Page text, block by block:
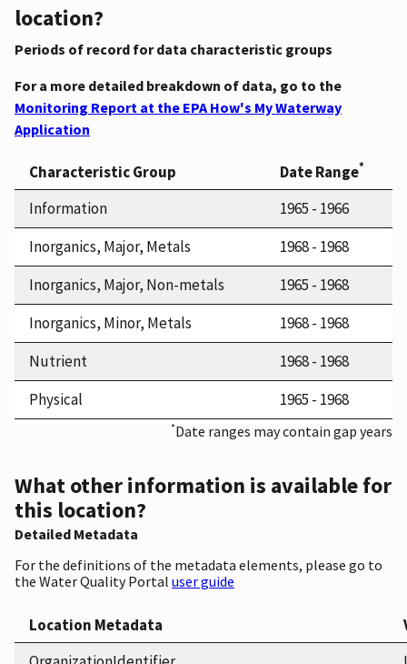
location?
Periods of record for data characteristic groups
For a more detailed breakdown of data, go to the
Monitoring Report at the EPA How's My Waterway
Application
Characteristic Group Date Range*
Information
1965 - 1966
Inorganics, Major, Metals
1968 - 1968
Inorganics, Major, Non-metals
1965 - 1968
Inorganics, Minor, Metals
1968 - 1968
Nutrient
1968 - 1968
Physical
1965 - 1968
*Date ranges may contain gap years
What other information is available for
this location?
Detailed Metadata
For the definitions of the metadata elements, please go to
the Water Quality Portal user guide
Location Metadata